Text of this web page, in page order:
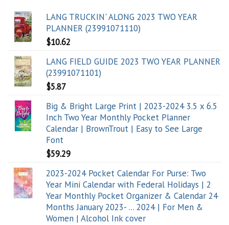
LANG TRUCKIN' ALONG 2023 TWO YEAR
PLANNER (23991071110)
$10.62
LANG FIELD GUIDE 2023 TWO YEAR PLANNER
(23991071101)
$5.87
Big & Bright Large Print | 2023-2024 3.5 x 6.5
Inch Two Year Monthly Pocket Planner
Calendar | BrownTrout | Easy to See Large
Font
$59.29
2023-2024 Pocket Calendar For Purse: Two
Year Mini Calendar with Federal Holidays | 2
Year Monthly Pocket Organizer & Calendar 24
Months January 2023- ... 2024 | For Men &
Women | Alcohol Ink cover